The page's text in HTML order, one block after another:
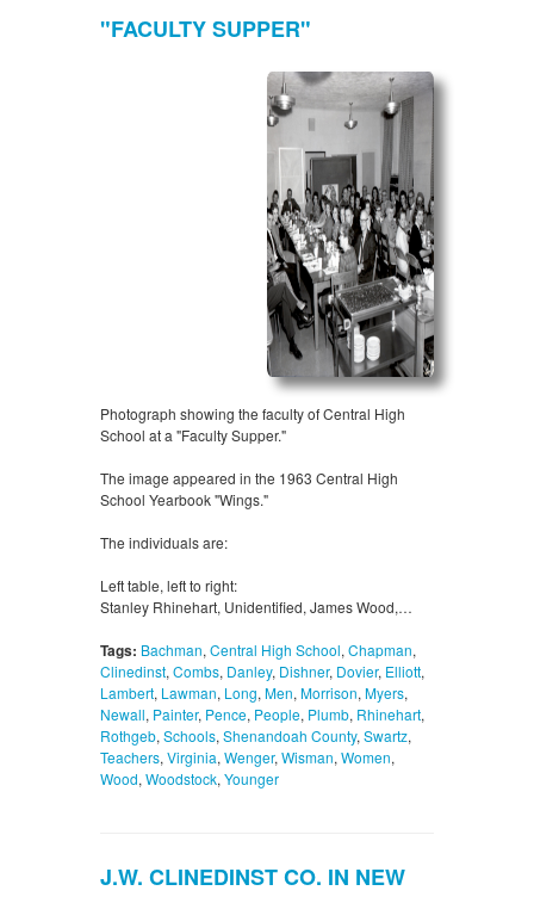
"FACULTY SUPPER"
Photograph showing the faculty of Central High
School at a "Faculty Supper."
The image appeared in the 1963 Central High
School Yearbook "Wings."
The individuals are:
Left table, left to right:
Stanley Rhinehart, Unidentified, James Wood,…
Tags: Bachman, Central High School, Chapman,
Clinedinst, Combs, Danley, Dishner, Dovier, Elliott,
Lambert, Lawman, Long, Men, Morrison, Myers,
Newall, Painter, Pence, People, Plumb, Rhinehart,
Rothgeb, Schools, Shenandoah County, Swartz,
Teachers, Virginia, Wenger, Wisman, Women,
Wood, Woodstock, Younger
J.W. CLINEDINST CO. IN NEW